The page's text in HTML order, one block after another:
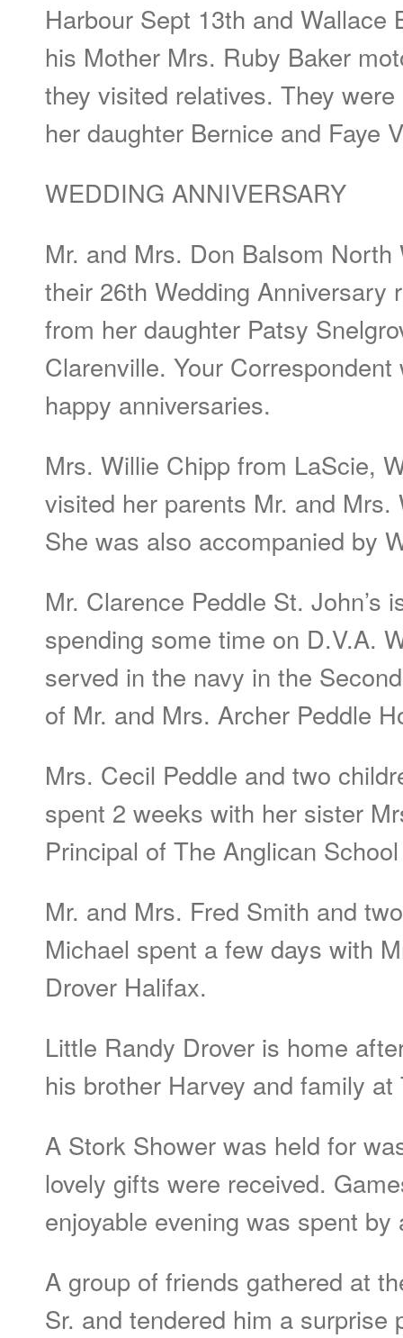
Harbour Sept 13th and Wallace
his Mother Mrs. Ruby Baker
they visited relatives. They
her daughter Bernice and Faye
WEDDING ANNIVERSARY
Mr. and Mrs. Don Balsom
their 26th Wedding Anniversary
from her daughter Patsy
Clarenville. Your
happy anniversaries.
Mrs. Willie Chipp from LaScie,
visited her parents Mr. and
She was also accompanied by
Mr. Clarence Peddle St. John’s
spending some time on D.V.A.
served in the navy in the
of Mr. and Mrs. Archer Peddle
Mrs. Cecil Peddle and two
spent 2 weeks with her sister
Principal of The Anglican
Mr. and Mrs. Fred Smith and
Michael spent a few days with
Drover Halifax.
Little Randy Drover is home
his brother Harvey and family at
A Stork Shower was held for
lovely gifts were received.
enjoyable evening was spent by
A group of friends gathered at
Sr. and tendered him a surprise